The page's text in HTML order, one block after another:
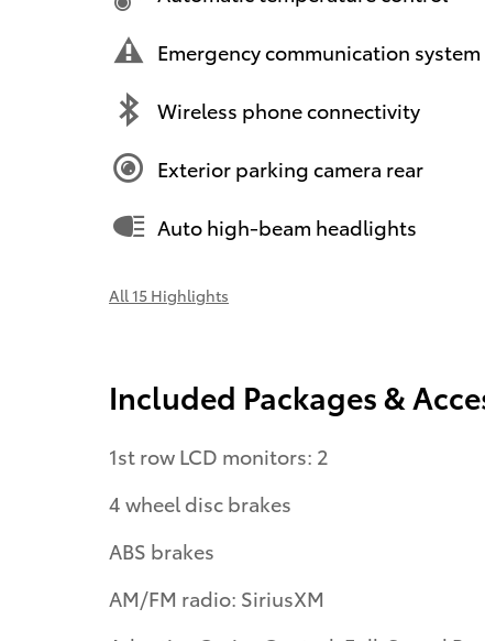
Emergency communication system
Wireless phone connectivity
Exterior parking camera rear
Auto high-beam headlights
All 15 Highlights
Included Packages &
1st row LCD monitors: 2
4 wheel disc brakes
ABS brakes
AM/FM radio: SiriusXM